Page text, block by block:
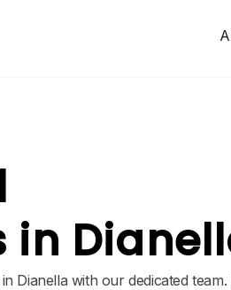
in
Dianella with our dedicated